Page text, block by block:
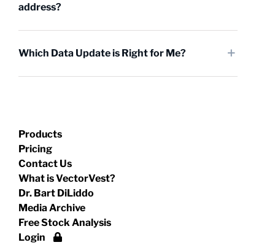
address?
Which Data Update is Right for Me?
Products
Pricing
Contact Us
What is VectorVest?
Dr. Bart DiLiddo
Media Archive
Free Stock Analysis
Login